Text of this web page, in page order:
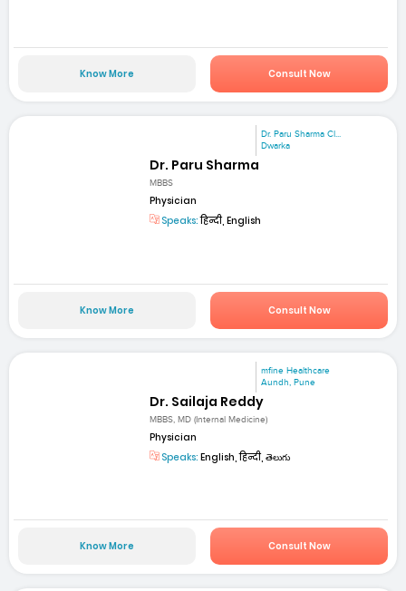
Know More Consult Now
Dr. Paru Sharma Cl...
Dwarka
Dr. Paru Sharma
MBBS
Physician
Speaks:हिन्दी, English
Know More Consult Now
mfine Healthcare
Aundh, Pune
Dr. Sailaja Reddy
MBBS, MD (Internal Medicine)
Physician
Speaks: English, हिन्दी, తెలుగు
Know More Consult Now